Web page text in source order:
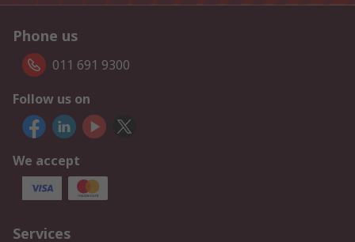
Phone us
011 691 9300
Follow us on
We accept
Services